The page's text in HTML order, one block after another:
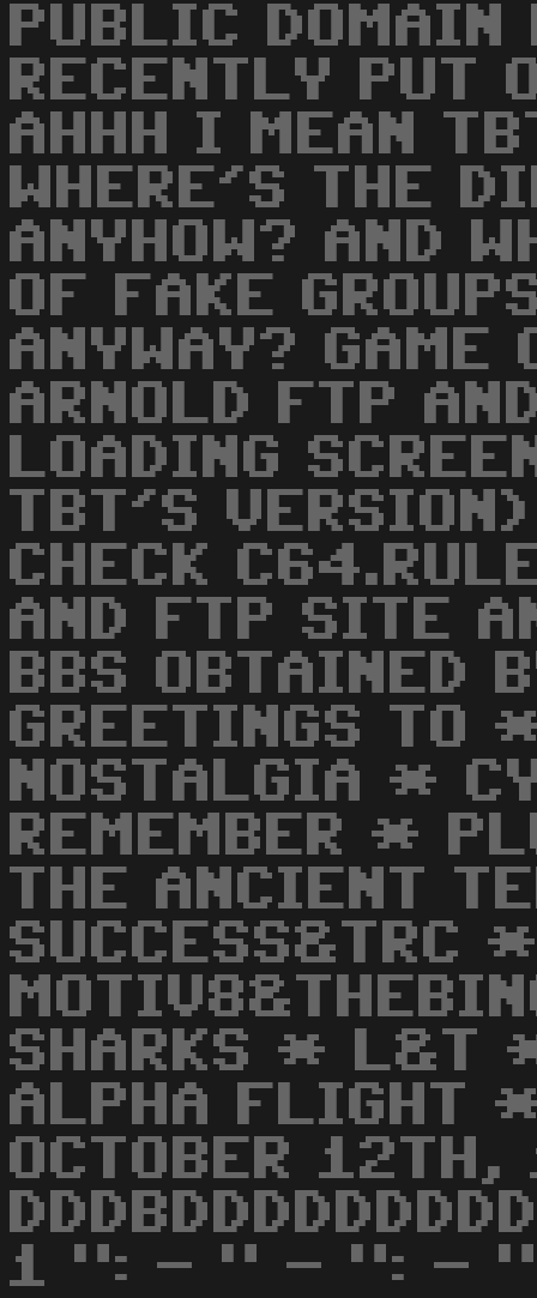
PUBLIC DOMAIN
RECENTLY PUT
AHHH I MEAN
WHERE'S THE
ANYHOW? AND
OF FAKE
ANYWAY? GAME
ARNOLD FTP
LOADING
TBT'S
CHECK
AND FTP SITE
BBS OBTAINED
GREETINGS
NOSTALGIA *
REMEMBER *
THE ANCIENT
SHARKS * L&T
ALPHA FLIGHT
OCTOBER
1 ": - " - ": - ":